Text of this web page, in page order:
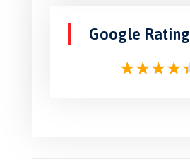
Google Rating